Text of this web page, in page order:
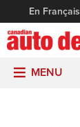
En Français
MENU